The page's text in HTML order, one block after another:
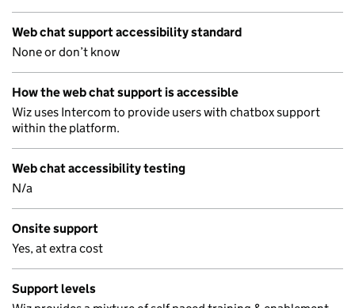
Web chat support accessibility standard
None or don’t know
How the web chat support is accessible
Wiz uses Intercom to provide users with chatbox support
within the platform.
Web chat accessibility testing
N/a
Onsite support
Yes, at extra cost
Support levels